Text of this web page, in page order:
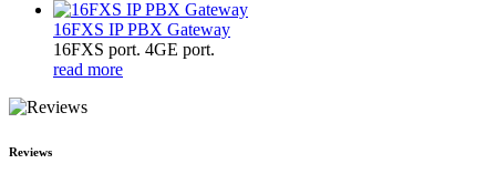
16FXS IP PBX Gateway
16FXS port. 4GE port.
read more
Reviews